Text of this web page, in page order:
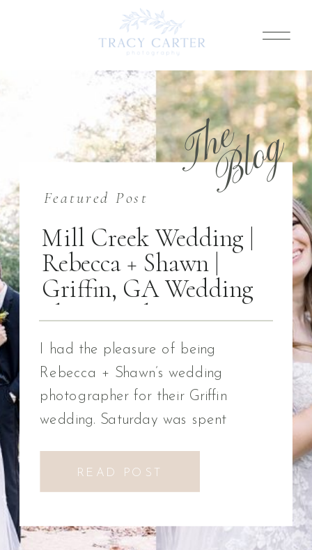
Featured Post
Mill Creek Wedding |
Rebecca + Shawn |
Griffin, GA Wedding
Photographer
I had the pleasure of being
Rebecca + Shawn’s wedding
photographer for their Griffin
wedding. Saturday was spent
wedding day. We had the best time!
We were introduced to a new
Creations at Mill Creek in Griffin,
READ POST
T
h
e
B
l
o
g